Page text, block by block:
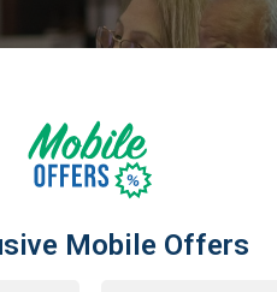
Mobile Offers